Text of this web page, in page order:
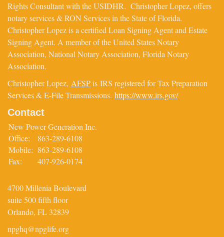
Rights Consultant with the USIDHR. Christopher Lopez, offers
notary services & RON Services in the State of Florida.
Christopher Lopez is a certified Loan Signing Agent and Estate
Signing Agent. A member of the United States Notary
Association, National Notary Association, Florida Notary
Association.
Christopher Lopez, AFSPis IRS registered for Tax Preparation
Services & E-File Transmissions. https://www.irs.gov/
Contact
New Power Generation Inc.
Office:
863-289-6108
Mobile: 863-289-6108
Fax:
407-926-0174
4700 Millenia Boulevard
suite 500 fifth floor
Orlando, FL 32839
npghq@npglife.org